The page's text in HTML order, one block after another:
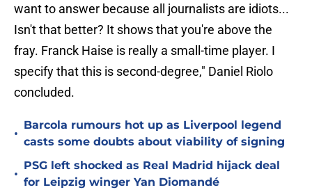
want to answer because all journalists are idiots...
Isn't that better? It shows that you're above the
fray. Franck Haise is really a small-time player. I
specify that this is second-degree," Daniel Riolo
concluded.
•
Barcola rumours hot up as Liverpool legend
casts some doubts about viability of signing
•
PSG left shocked as Real Madrid hijack deal
for Leipzig winger Yan Diomandé